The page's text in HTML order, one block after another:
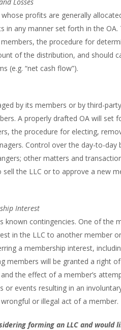
profits are generally
in any manner set forth in the
the procedure for
of the distribution, and should
(e.g. “net cash flow”).
by its members or by third-
A properly drafted OA will set
the procedure for electing,
Control over the day-to-day
other matters and
the LLC or to approve a new
Interest
known contingencies. One of the
in the LLC to another member
a membership interest,
members will be granted a right
the effect of a member’s
or events resulting in an
or illegal act of a member.
forming an LLC and would